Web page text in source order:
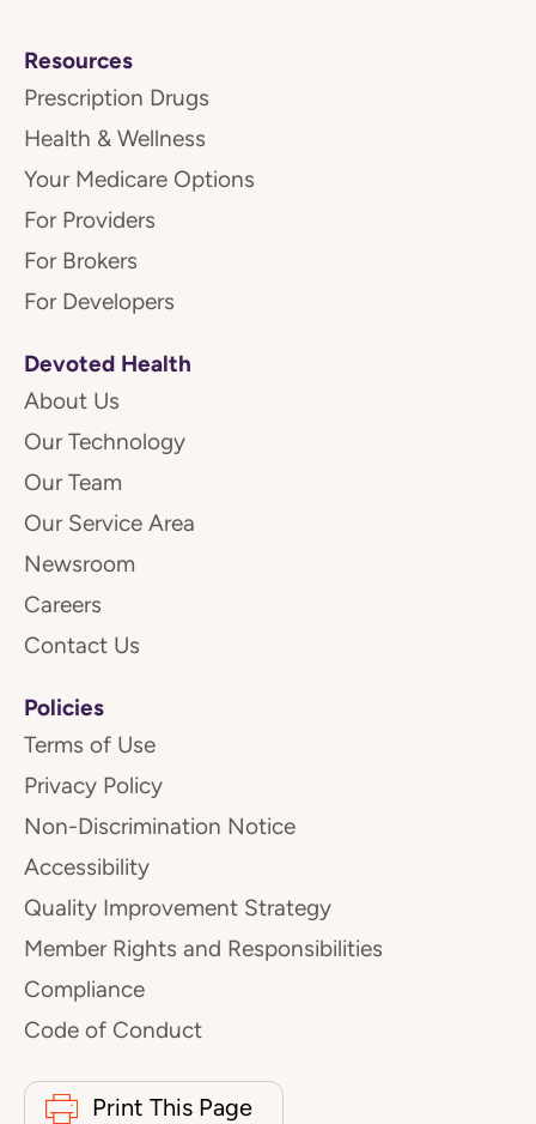
Resources
Prescription Drugs
Health & Wellness
Your Medicare Options
For Providers
For Brokers
For Developers
Devoted Health
About Us
Our Technology
Our Team
Our Service Area
Newsroom
Careers
Contact Us
Policies
Terms of Use
Privacy Policy
Non-Discrimination Notice
Accessibility
Quality Improvement Strategy
Member Rights and Responsibilities
Compliance
Code of Conduct
Print This Page